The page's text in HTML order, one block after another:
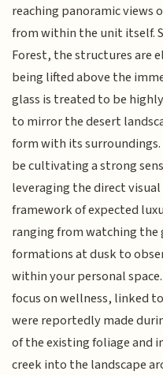
reaching panoramic views
from within the unit itself.
Forest, the structures are
being lifted above the
glass is treated to be
to mirror the desert
form with its
be cultivating a strong
leveraging the direct
framework of expected
ranging from watching
formations at dusk to
within your personal
focus on wellness, linked
were reportedly made
of the existing foliage and
creek into the landscape